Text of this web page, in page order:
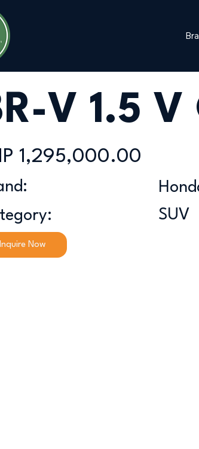
V 1.5 V
1,295,000.00
SUV
Inquire Now